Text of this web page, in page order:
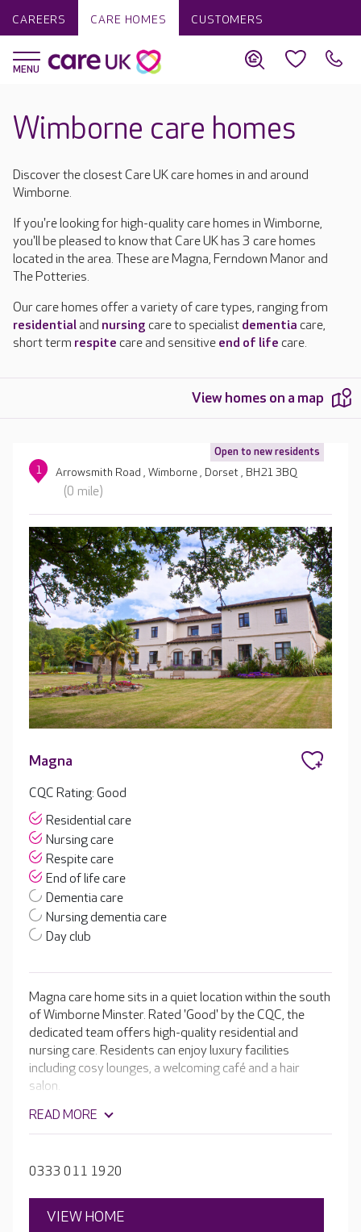
CAREERS CARE HOMES CUSTOMERS
Wimborne care homes
Discover the closest Care UK care homes in and around
Wimborne.
If you're looking for high-quality care homes in Wimborne,
you'll be pleased to know that Care UK has 3 care homes
located in the area. These are Magna, Ferndown Manor and
The Potteries.
Our care homes offer a variety of care types, ranging from
residentialand nursing care to specialist dementia care,
short term respite care and sensitive end of life care.
View homes on a map
Open to new residents
1 Arrowsmith Road , Wimborne , Dorset , BH21 3BQ
(0 mile)
Magna
CQC Rating: Good
Residential care
Nursing care
Respite care
End of life care
Dementia care
Nursing dementia care
Day club
Magna care home sits in a quiet location within the south
of Wimborne Minster. Rated 'Good' by the CQC, the
dedicated team offers high-quality residential and
nursing care. Residents can enjoy luxury facilities
including cosy lounges, a welcoming café and a hair
salon.
READ MORE
0333 011 1920
VIEW HOME